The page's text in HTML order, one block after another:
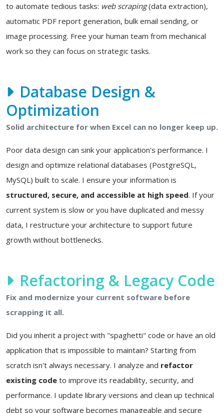
to automate tedious tasks: web scraping(data extraction),
automatic PDF report generation, bulk email sending, or
image processing. Free your human team from mechanical
work so they can focus on strategic tasks.
Database Design &
Optimization
Solid architecture for when Excel can no longer keep up.
Poor data design can sink your application's performance. I
design and optimize relational databases (PostgreSQL,
MySQL) built to scale. I ensure your information is
structured, secure, and accessible at high speed. If your
current system is slow or you have duplicated and messy
data, I restructure your architecture to support future
growth without bottlenecks.
Refactoring & Legacy Code
Fix and modernize your current software before
scrapping it all.
Did you inherit a project with "spaghetti" code or have an old
application that is impossible to maintain? Starting from
scratch isn't always necessary. I analyze and refactor
existing code to improve its readability, security, and
performance. I update library versions and clean up technical
debt so your software becomes manageable and secure